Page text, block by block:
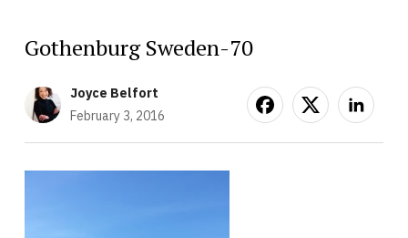
Gothenburg Sweden-70
Joyce Belfort
February 3, 2016